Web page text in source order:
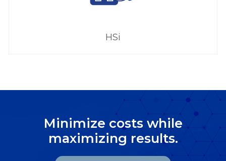
HSi
Minimize costs while
maximizing results.